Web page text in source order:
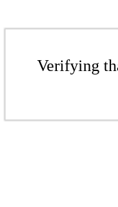
Verifying